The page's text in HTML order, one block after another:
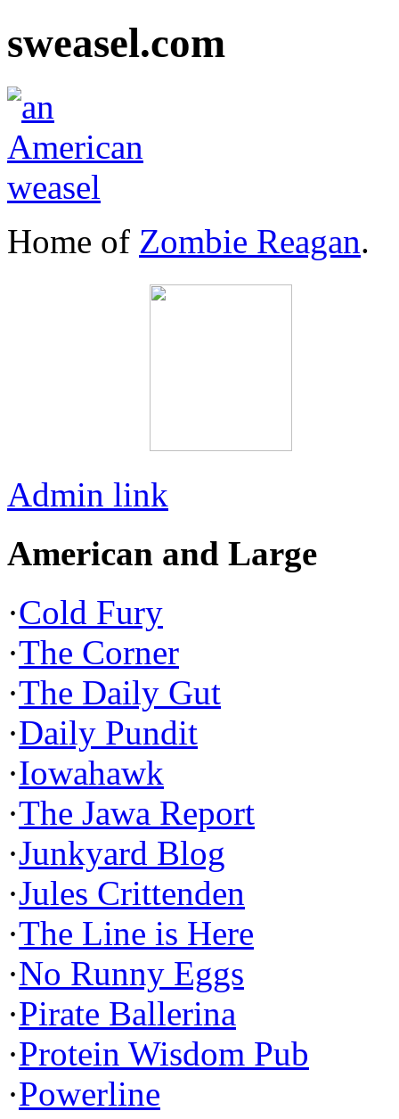
sweasel.com
Home of Zombie Reagan.
Admin link
American and Large
·Cold Fury
·The Corner
·The Daily Gut
·Daily Pundit
·Iowahawk
·The Jawa Report
·Junkyard Blog
·Jules Crittenden
·The Line is Here
·No Runny Eggs
·Pirate Ballerina
·Protein Wisdom Pub
·Powerline